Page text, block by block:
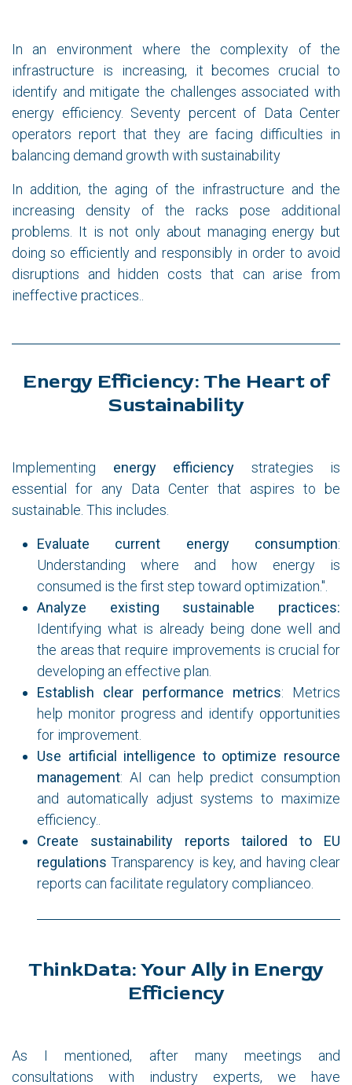
In an environment where the complexity of the
infrastructure is increasing, it becomes crucial to
identify and mitigate the challenges associated with
energy efficiency. Seventy percent of Data Center
operators report that they are facing difficulties in
balancing demand growth with sustainability
In addition, the aging of the infrastructure and the
increasing density of the racks pose additional
problems. It is not only about managing energy but
doing so efficiently and responsibly in order to avoid
disruptions and hidden costs that can arise from
ineffective practices..
Energy Efficiency: The Heart of
Sustainability
Implementing energy efficiency strategies is
essential for any Data Center that aspires to be
sustainable. This includes.
Evaluate current energy consumption:
Understanding where and how energy is
consumed is the first step toward optimization.".
Analyze existing sustainable practices:
Identifying what is already being done well and
the areas that require improvements is crucial for
developing an effective plan.
Establish clear performance metrics: Metrics
help monitor progress and identify opportunities
for improvement.
Use artificial intelligence to optimize resource
management: AI can help predict consumption
and automatically adjust systems to maximize
efficiency..
Create sustainability reports tailored to EU
regulations Transparency is key, and having clear
reports can facilitate regulatory complianceo.
ThinkData: Your Ally in Energy
Efficiency
As I mentioned, after many meetings and
consultations with industry experts, we have